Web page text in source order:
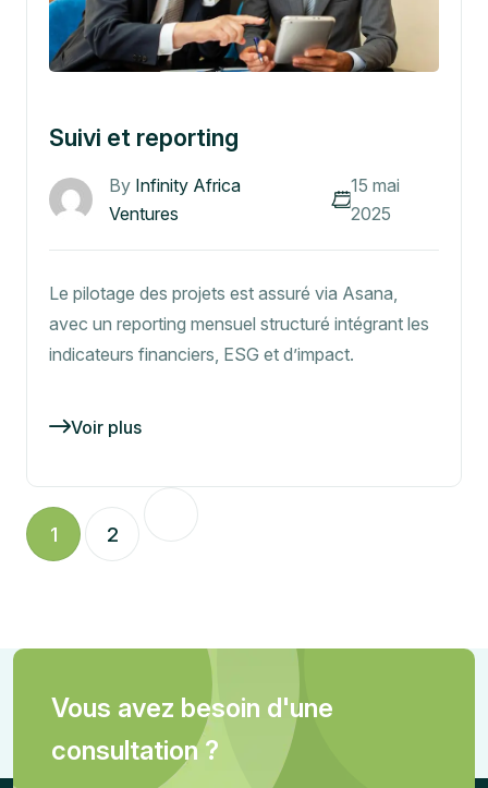
Suivi et reporting
By Infinity Africa
Ventures
15 mai
2025
Le pilotage des projets est assuré via Asana,
avec un reporting mensuel structuré intégrant les
indicateurs financiers, ESG et d’impact.
Voir plus
1 2
Vous avez besoin d'une
consultation ?